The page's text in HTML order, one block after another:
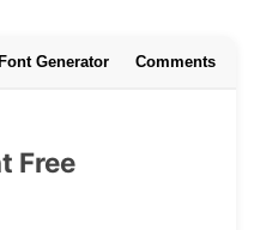
Generator Comments
Free